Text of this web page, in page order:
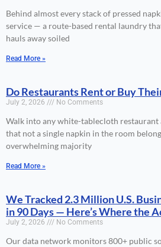
Behind almost every stack of pressed
service — a route-based rental laundry
hauls away soiled
Read More »
Do Restaurants Rent or Buy
July 2, 2026 No Comments
Walk into any white-tablecloth restaurant
that not a single napkin in the room
overwhelming majority
Read More »
We Tracked 2.3 Million U.S.
in 90 Days — Here’s Where the
July 2, 2026 No Comments
Our data network monitors 800+ public